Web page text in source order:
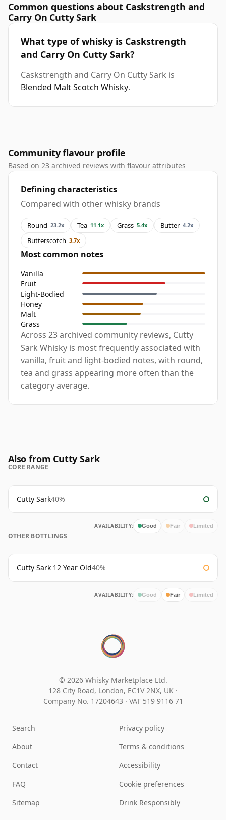
Common questions about Caskstrength and
Carry On Cutty Sark
What type of whisky is Caskstrength
and Carry On Cutty Sark?
Caskstrength and Carry On Cutty Sark is
Blended Malt Scotch Whisky.
Community flavour profile
Based on 23 archived reviews with flavour attributes
Defining characteristics
Compared with other whisky brands
Round 23.2x Tea 11.1x Grass 5.4x Butter 4.2x
Butterscotch 3.7x
Most common notes
Vanilla
Fruit
Light-Bodied
Honey
Malt
Grass
Across 23 archived community reviews, Cutty
Sark Whisky is most frequently associated with
vanilla, fruit and light-bodied notes, with round,
tea and grass appearing more often than the
category average.
Also from Cutty Sark
CORE RANGE
Cutty Sark40%
AVAILABILITY: Good Fair Limited
OTHER BOTTLINGS
Cutty Sark 12 Year Old40%
AVAILABILITY: Good Fair Limited
© 2026 Whisky Marketplace Ltd.
128 City Road, London, EC1V 2NX, UK ·
Company No. 17204643 · VAT 519 9116 71
Search
About
Contact
FAQ
Sitemap
Privacy policy
Terms & conditions
Accessibility
Cookie preferences
Drink Responsibly